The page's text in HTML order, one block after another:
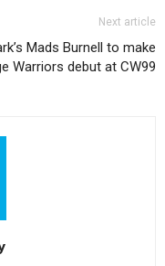
Next article
Mads Burnell to make
Warriors debut at CW99